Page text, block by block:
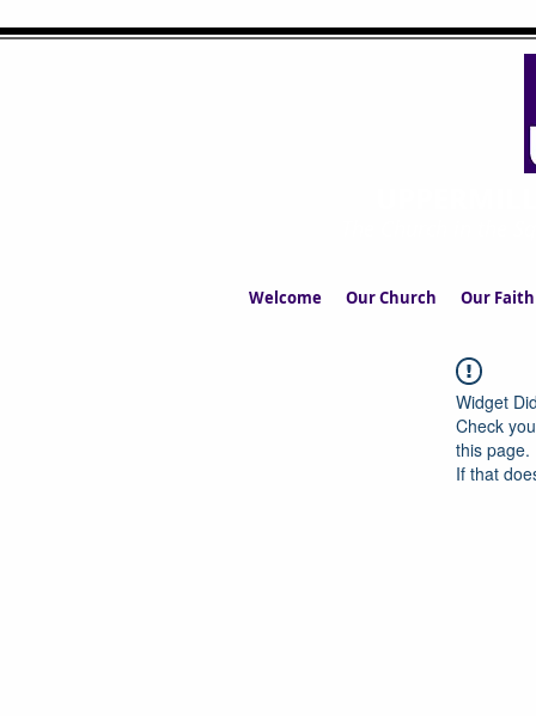
Welcome Our Church Our Faith
Widget
Check
this page.
If that